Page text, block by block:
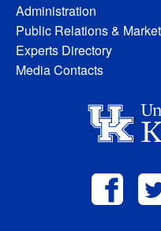
Administration
Public Relations &
Experts Directory
Media Contacts